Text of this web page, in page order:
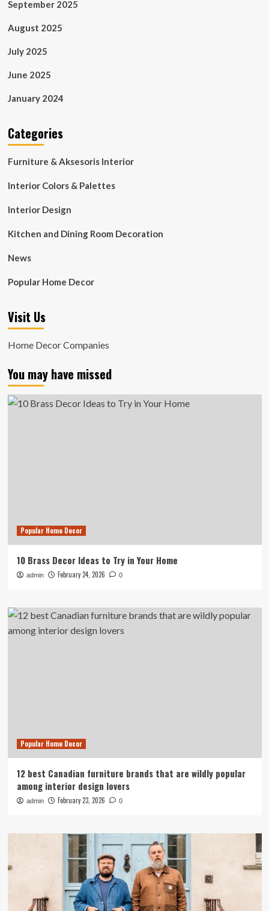
September 2025
August 2025
July 2025
June 2025
January 2024
Categories
Furniture & Aksesoris Interior
Interior Colors & Palettes
Interior Design
Kitchen and Dining Room Decoration
News
Popular Home Decor
Visit Us
Home Decor Companies
You may have missed
Popular Home Decor
10 Brass Decor Ideas to Try in Your Home
admin February 24, 2026 0
Popular Home Decor
12 best Canadian furniture brands that are wildly popular
among interior design lovers
admin February 23, 2026 0